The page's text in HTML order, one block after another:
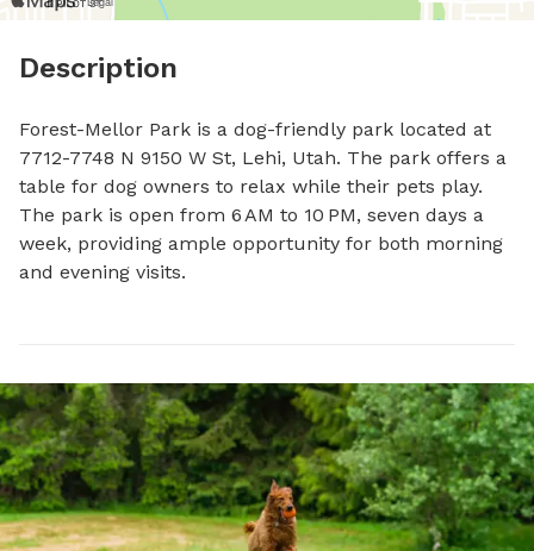
Description
Forest-Mellor Park is a dog-friendly park located at
7712-7748 N 9150 W St, Lehi, Utah. The park offers a
table for dog owners to relax while their pets play.
The park is open from 6 AM to 10 PM, seven days a
week, providing ample opportunity for both morning
and evening visits.